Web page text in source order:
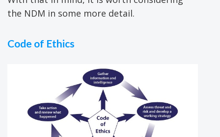
the NDM in some more detail.
Code of Ethics